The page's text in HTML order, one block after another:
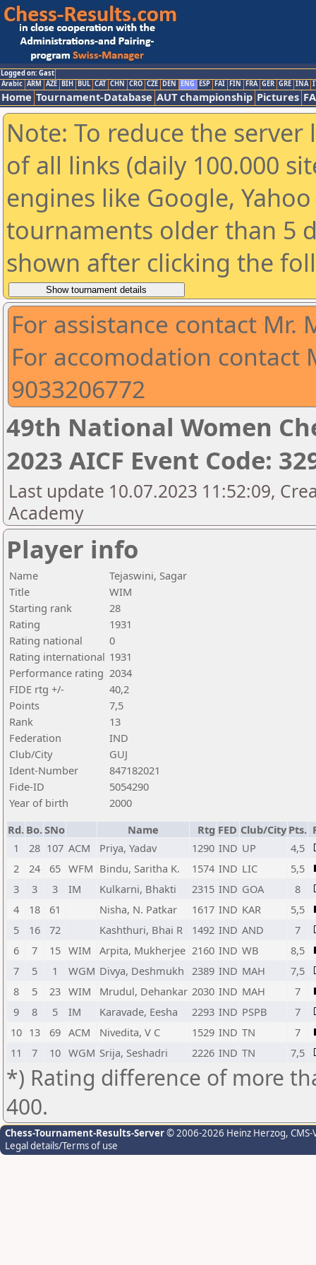
Logged on: Gast
Arabic ARM AZE BIH BUL CAT CHN CRO CZE DEN ENG ESP FAI FIN FRA GER GRE INA
Home Tournament-Database AUT championship Pictures
Note: To reduce the
of all links (daily 100.000
engines like Google,
tournaments older than 5
shown after clicking the
For assistance contact Mr.
For accomodation contact
9033206772
49th National Women
2023 AICF Event Code:
Last update 10.07.2023 11:52:09,
Academy
Player info
Name
Tejaswini, Sagar
Title
WIM
Starting rank
28
Rating
1931
Rating national
0
Rating international 1931
Performance rating 2034
FIDE rtg +/-
40,2
Points
7,5
Rank
13
Federation
IND
Club/City
GUJ
Ident-Number
847182021
Fide-ID
5054290
Year of birth
2000
Rd. Bo.SNo Name Rtg FED Club/City Pts.
1
28 107 ACM Priya, Yadav 1290 IND UP
4,5
2
24 65 WFM Bindu, Saritha K. 1574 IND LIC
5,5
3
3 3 IM Kulkarni, Bhakti 2315 IND GOA
8
4
18 61 Nisha, N. Patkar 1617 IND KAR
5,5
5
16 72 Kashthuri, Bhai R 1492 IND AND
7
6
7 15 WIM Arpita, Mukherjee 2160 IND WB
8,5
7
5 1 WGM Divya, Deshmukh 2389 IND MAH
7,5
8
5 23 WIM Mrudul, Dehankar 2030 IND MAH
7
9
8 5 IM Karavade, Eesha 2293 IND PSPB
7
10 13 69 ACM Nivedita, V C 1529 IND TN
7
11
7 10 WGM Srija, Seshadri 2226 IND TN 7,5
*) Rating difference of more
400.
Chess-Tournament-Results-Server© 2006-2026 Heinz Herzog,
Legal details/Terms of use